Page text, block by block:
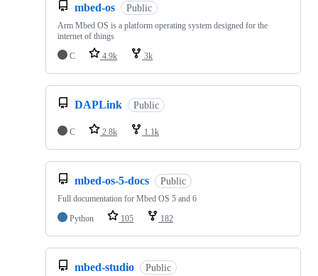
mbed-os Public
Arm Mbed OS is a platform operating system designed for the
internet of things
C
4.9k 3k
DAPLink Public
C 2.8k 1.1k
mbed-os-5-docs Public
Full documentation for Mbed OS 5 and 6
Python
105 182
mbed-studio Public